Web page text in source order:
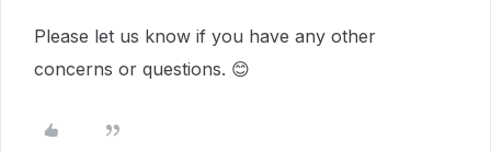
Please let us know if you have any other
concerns or questions. 😊